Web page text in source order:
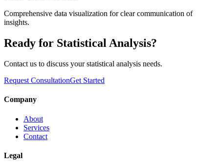
Comprehensive data visualization for clear communication of
insights.
Ready for Statistical Analysis?
Contact us to discuss your statistical analysis needs.
Request ConsultationGet Started
Company
About
Services
Contact
Legal